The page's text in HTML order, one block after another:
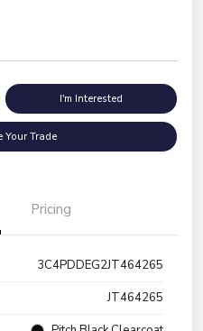
I'm Interested
Your Trade
Pricing
3C4PDDEG2JT464265
JT464265